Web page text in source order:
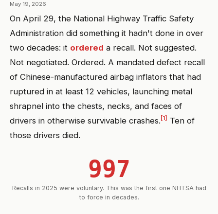
May 19, 2026
On April 29, the National Highway Traffic Safety
Administration did something it hadn't done in over
two decades: it ordered a recall. Not suggested.
Not negotiated. Ordered. A mandated defect recall
of Chinese-manufactured airbag inflators that had
ruptured in at least 12 vehicles, launching metal
shrapnel into the chests, necks, and faces of
drivers in otherwise survivable crashes. [1]
Ten of
those drivers died.
997
Recalls in 2025 were voluntary. This was the first one NHTSA had
to force in decades.